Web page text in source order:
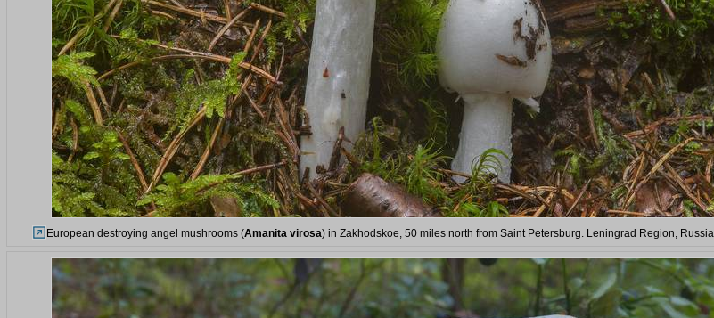
European destroying angel mushrooms (Amanita virosa) in Zakhodskoe, 50 miles north from Saint Petersburg. Leningrad Region, Russia,